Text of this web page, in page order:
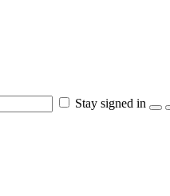
Stay signed in